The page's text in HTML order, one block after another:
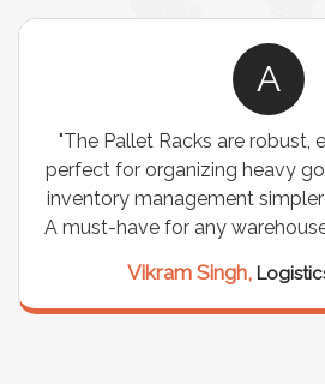
A
"The Pallet Racks are robust,
perfect for organizing heavy
inventory management
A must-have for any
Vikram Singh,